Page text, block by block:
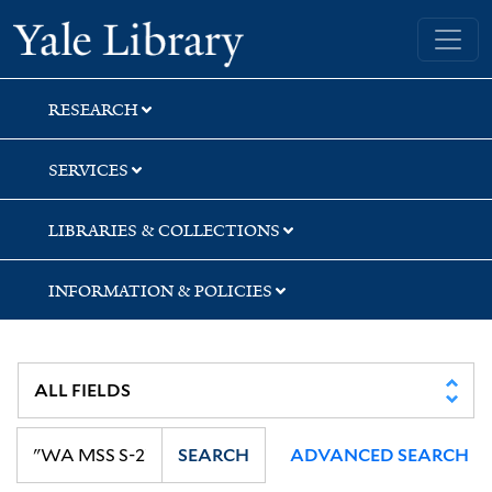
Skip
to
search
Skip
to
main
content
Yale University Library
RESEARCH
SERVICES
LIBRARIES & COLLECTIONS
INFORMATION & POLICIES
SEARCH ADVANCED SEARCH